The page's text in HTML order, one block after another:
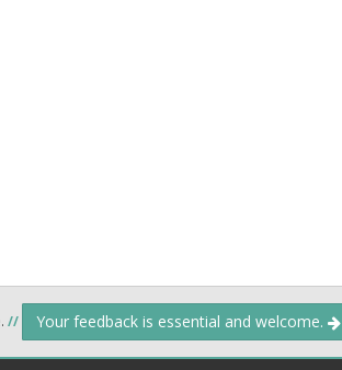
// Your feedback is essential and welcome.